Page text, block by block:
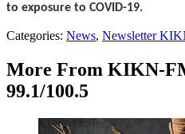
to exposure to COVID-19.
Categories: News, Newsletter
More From KIKN-
99.1/100.5